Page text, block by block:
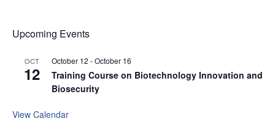
Upcoming Events
OCT
12
October 12 -October 16
Training Course on Biotechnology Innovation and
Biosecurity
View Calendar